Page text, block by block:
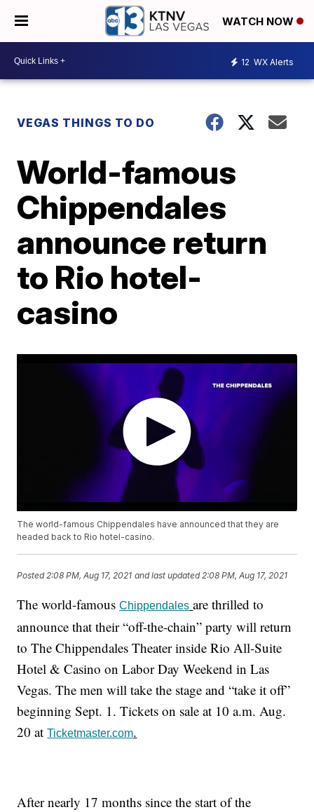
WATCH NOW
12 WX Alerts
VEGAS THINGS TO DO
World-famous
Chippendales
announce return
to Rio hotel-
casino
The world-famous Chippendales have announced that they are
headed back to Rio hotel-casino.
Posted 2:08 PM, Aug 17, 2021 and last updated 2:08 PM, Aug 17, 2021
The world-famousChippendales are thrilled to
announce that their “off-the-chain” party will return
to The Chippendales Theater inside Rio All-Suite
Hotel & Casino on Labor Day Weekend in Las
Vegas. The men will take the stage and “take it off”
beginning Sept. 1. Tickets on sale at 10 a.m. Aug.
20 atTicketmaster.com.
After nearly 17 months since the start of the